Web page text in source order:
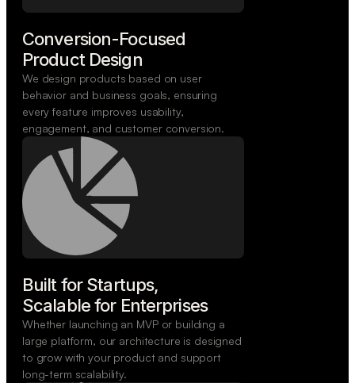
Conversion-Focused
Product Design
We design products based on user
behavior and business goals, ensuring
every feature improves usability,
engagement, and customer conversion.
Built for Startups,
Scalable for Enterprises
Whether launching an MVP or building a
large platform, our architecture is designed
to grow with your product and support
long-term scalability.